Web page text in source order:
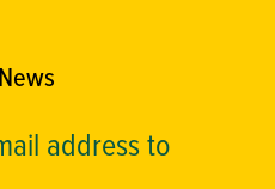
address to